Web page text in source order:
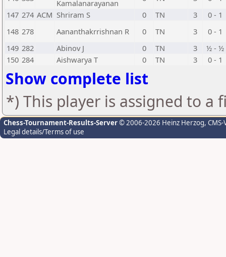
Kamalanarayanan
147 274 ACM Shriram S 0 TN 3
0 - 1
148 278 Aananthakrrishnan R 0 TN 3
0 - 1
149 282 Abinov J 0 TN 3
½ - ½
150 284 Aishwarya T 0 TN 3 0 - 1
Show complete list
*) This player is assigned to a
Chess-Tournament-Results-Server© 2006-2026 Heinz Herzog,
Legal details/Terms of use